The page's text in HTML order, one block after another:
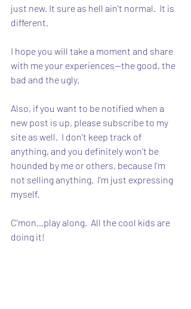
just new. It sure as hell ain't normal.  It is
different.
I hope you will take a moment and share
with me your experiences--the good, the
bad and the ugly.
Also, if you want to be notified when a
new post is up, please subscribe to my
site as well.  I don't keep track of
anything, and you definitely won't be
hounded by me or others, because I'm
not selling anything.  I'm just expressing
myself.
C'mon...play along.  All the cool kids are
doing it!